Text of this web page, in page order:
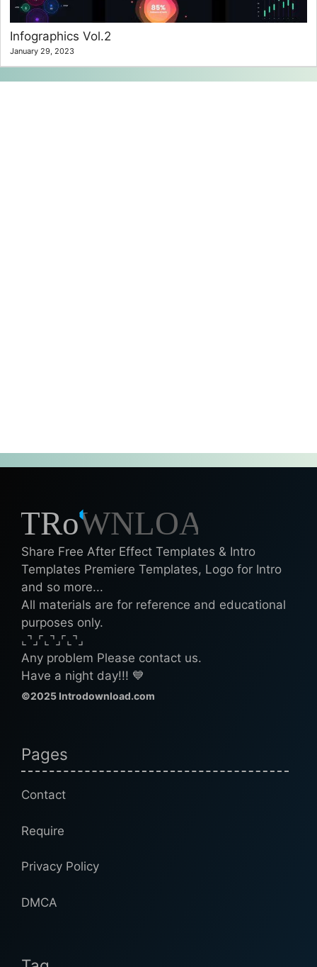
Infographics Vol.2
January 29, 2023
Share Free After Effect Templates & Intro
Templates Premiere Templates, Logo for Intro
and so more...
All materials are for reference and educational
purposes only.
⌞⌝⌟⌜⌞⌝⌟⌜⌞⌝⌟
Any problem Please contact us.
Have a night day!!! 💙
©2025 Introdownload.com
Pages
Contact
Require
Privacy Policy
DMCA